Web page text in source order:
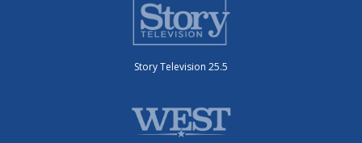
Story Television 25.5